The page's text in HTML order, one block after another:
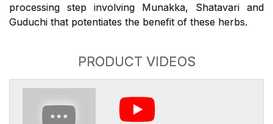
processing step involving Munakka, Shatavari and
Guduchi that potentiates the benefit of these herbs.
PRODUCT VIDEOS